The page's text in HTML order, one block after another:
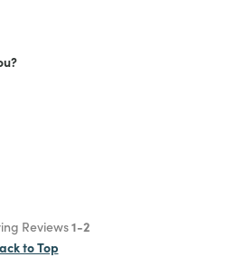
Reviews1-2
to Top